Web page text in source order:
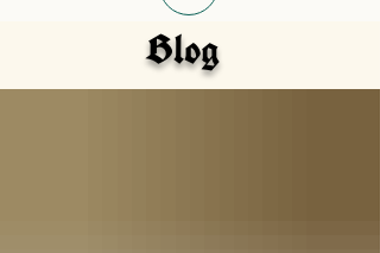
Blog